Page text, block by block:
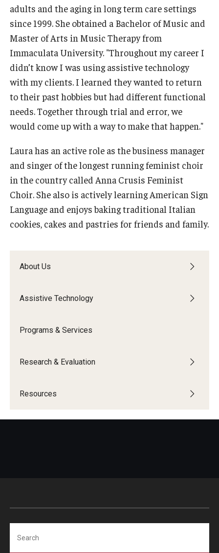
Technical Assistance
Research & Evaluation
Research Opportunity Intake
IM4Q
Resources
Resources by Topic
Disability Rights Timeline
Pennsylvania Voter Resources
About Us
Assistive Technology
Programs & Services
Research & Evaluation
Resources
adults and the aging in long term care settings
since 1999. She obtained a Bachelor of Music and
Master of Arts in Music Therapy from
Immaculata University. "Throughout my career I
didn’t know I was using assistive technology
with my clients. I learned they wanted to return
to their past hobbies but had different functional
needs. Together through trial and error, we
would come up with a way to make that happen."
Laura has an active role as the business manager
and singer of the longest running feminist choir
in the country called Anna Crusis Feminist
Choir. She also is actively learning American Sign
Language and enjoys baking traditional Italian
cookies, cakes and pastries for friends and family.